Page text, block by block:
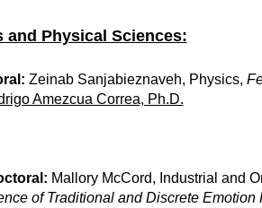
and Physical Sciences:
Zeinab Sanjabieznaveh, Physics,
Amezcua Correa, Ph.D.
Mallory McCord, Industrial and
of Traditional and Discrete Emotion